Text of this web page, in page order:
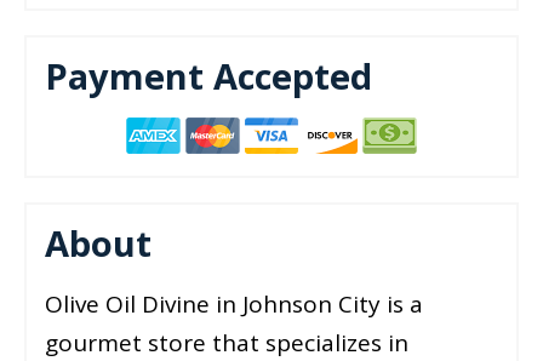
Payment Accepted
About
Olive Oil Divine in Johnson City is a
gourmet store that specializes in